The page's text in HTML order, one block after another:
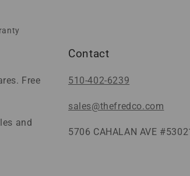
Free
and
Contact
510-402-6239
sales@thefredco.com
5706 CAHALAN AVE